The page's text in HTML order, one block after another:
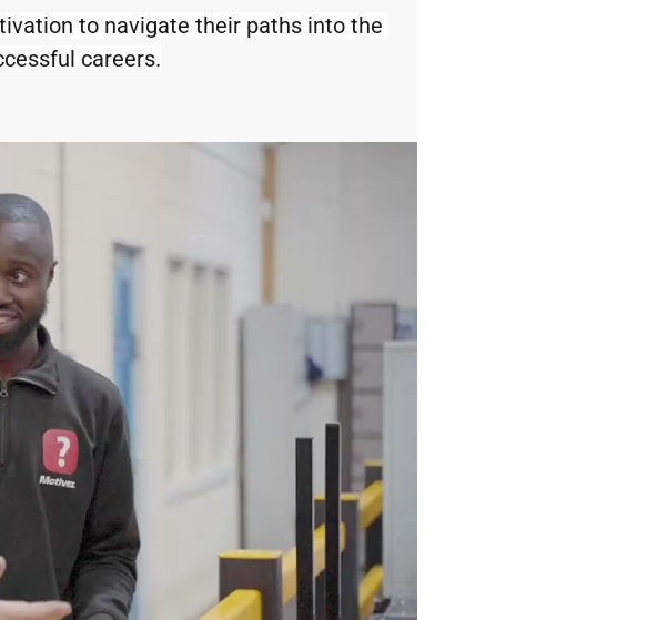
to navigate their paths into the
careers.